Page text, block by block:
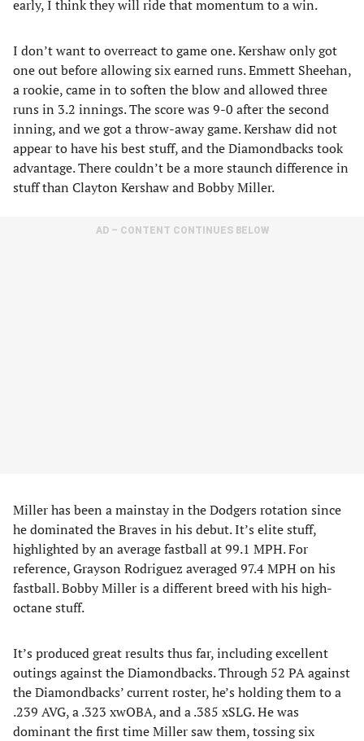
early, I think they will ride that momentum to a win.
I don’t want to overreact to game one. Kershaw only got
one out before allowing six earned runs. Emmett Sheehan,
a rookie, came in to soften the blow and allowed three
runs in 3.2 innings. The score was 9-0 after the second
inning, and we got a throw-away game. Kershaw did not
appear to have his best stuff, and the Diamondbacks took
advantage. There couldn’t be a more staunch difference in
stuff than Clayton Kershaw and Bobby Miller.
AD – CONTENT CONTINUES BELOW
Miller has been a mainstay in the Dodgers rotation since
he dominated the Braves in his debut. It’s elite stuff,
highlighted by an average fastball at 99.1 MPH. For
reference, Grayson Rodriguez averaged 97.4 MPH on his
fastball. Bobby Miller is a different breed with his high-
octane stuff.
It’s produced great results thus far, including excellent
outings against the Diamondbacks. Through 52 PA against
the Diamondbacks’ current roster, he’s holding them to a
.239 AVG, a .323 xwOBA, and a .385 xSLG. He was
dominant the first time Miller saw them, tossing six